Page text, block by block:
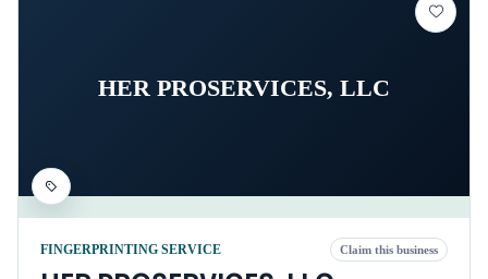
HER PROSERVICES, LLC
FINGERPRINTING SERVICE Claim this business